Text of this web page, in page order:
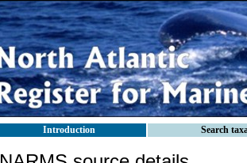
Introduction Search